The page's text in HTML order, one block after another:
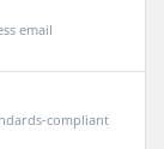
email
compliant